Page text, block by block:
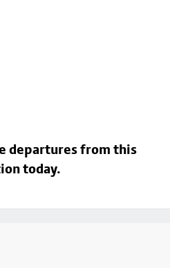
departures from this
today.